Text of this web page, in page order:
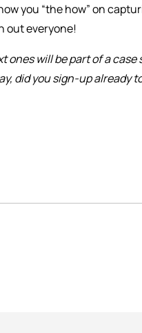
you “the how” on
out everyone!
ones will be part of a
did you sign-up already